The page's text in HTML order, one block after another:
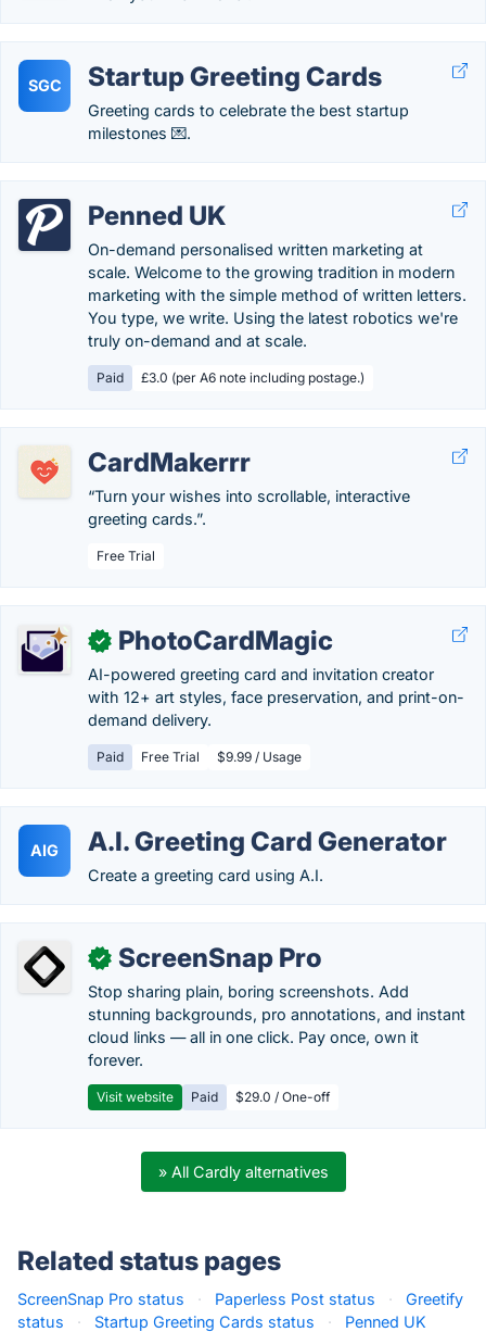
SGC Startup Greeting Cards
Greeting cards to celebrate the best startup
milestones 💌.
Penned UK
On-demand personalised written marketing at
scale. Welcome to the growing tradition in modern
marketing with the simple method of written letters.
You type, we write. Using the latest robotics we're
truly on-demand and at scale.
Paid £3.0 (per A6 note including postage.)
CardMakerrr
“Turn your wishes into scrollable, interactive
greeting cards.”.
Free Trial
✓ PhotoCardMagic
AI-powered greeting card and invitation creator
with 12+ art styles, face preservation, and print-on-
demand delivery.
Paid Free Trial $9.99 / Usage
AIG A.I. Greeting Card Generator
Create a greeting card using A.I.
✓ ScreenSnap Pro
Stop sharing plain, boring screenshots. Add
stunning backgrounds, pro annotations, and instant
cloud links — all in one click. Pay once, own it
forever.
Visit website Paid $29.0 / One-off
» All Cardly alternatives
Related status pages
ScreenSnap Pro status · Paperless Post status ·
Greetify
status
· Startup Greeting Cards status ·
Penned UK